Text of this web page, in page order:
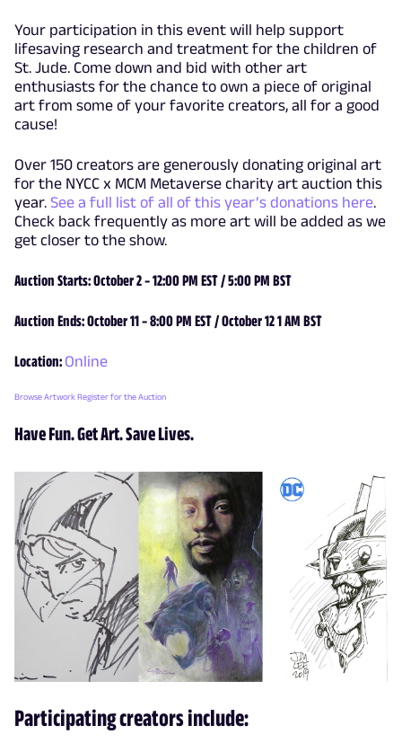
Your participation in this event will help support
lifesaving research and treatment for the children of
St. Jude. Come down and bid with other art
enthusiasts for the chance to own a piece of original
art from some of your favorite creators, all for a good
cause!
Over 150 creators are generously donating original art
for the NYCC x MCM Metaverse charity art auction this
year. See a full list of all of this year’s donations here.
Check back frequently as more art will be added as we
get closer to the show.
Auction Starts: October 2 – 12:00 PM EST / 5:00 PM BST
Auction Ends: October 11 – 8:00 PM EST / October 12 1 AM BST
Location: Online
Browse ArtworkRegister for the Auction
Have Fun. Get Art. Save Lives.
Participating creators include: